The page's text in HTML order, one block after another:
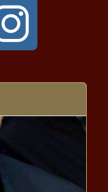
under
term limits
- The Black
Chronicle
224 espionage
years -
Chronicle